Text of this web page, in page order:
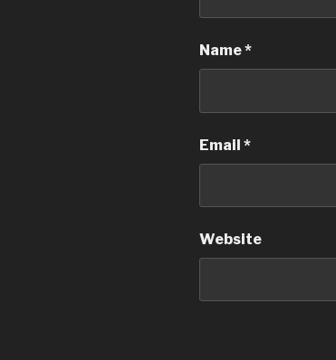
Name*
Email *
Website